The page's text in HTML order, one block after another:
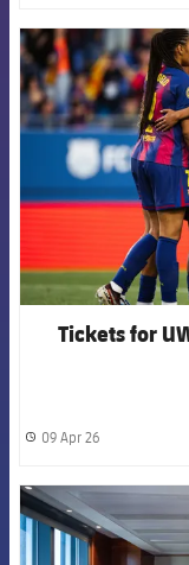
Tickets for
09 Apr 26